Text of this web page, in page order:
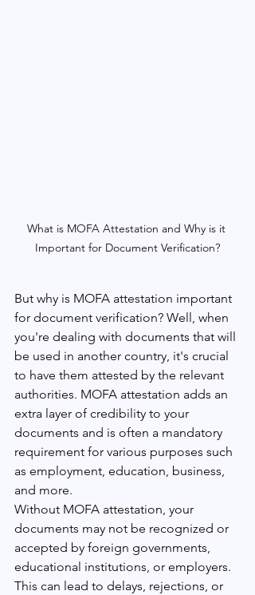
What is MOFA Attestation and Why is it
Important for Document Verification?
But why is MOFA attestation important
for document verification? Well, when
you're dealing with documents that will
be used in another country, it's crucial
to have them attested by the relevant
authorities. MOFA attestation adds an
extra layer of credibility to your
documents and is often a mandatory
requirement for various purposes such
as employment, education, business,
and more.
Without MOFA attestation, your
documents may not be recognized or
accepted by foreign governments,
educational institutions, or employers.
This can lead to delays, rejections, or